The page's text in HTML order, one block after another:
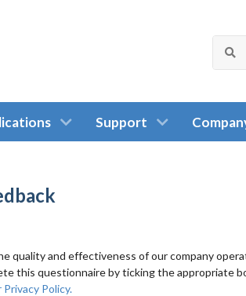
Support
quality and effectiveness of our company
this questionnaire by ticking the appropriate
Policy.